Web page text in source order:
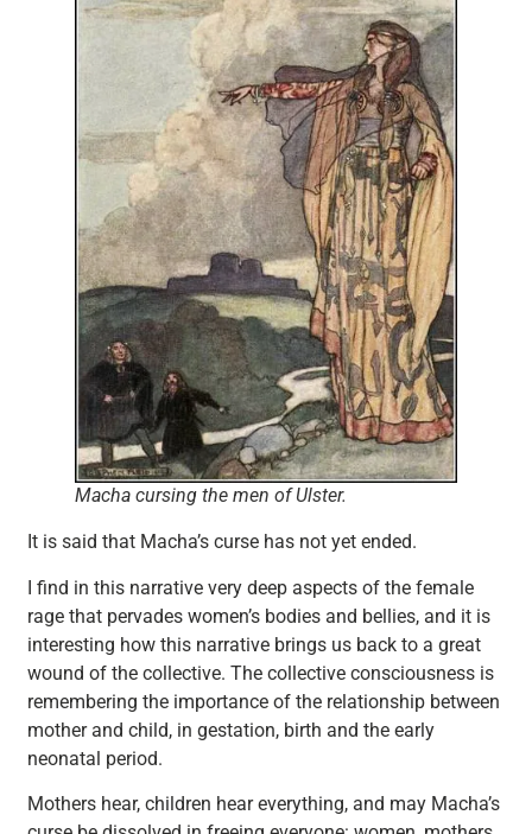
Macha cursing the men of Ulster.
It is said that Macha’s curse has not yet ended.
I find in this narrative very deep aspects of the female
rage that pervades women’s bodies and bellies, and it is
interesting how this narrative brings us back to a great
wound of the collective. The collective consciousness is
remembering the importance of the relationship between
mother and child, in gestation, birth and the early
neonatal period.
Mothers hear, children hear everything, and may Macha’s